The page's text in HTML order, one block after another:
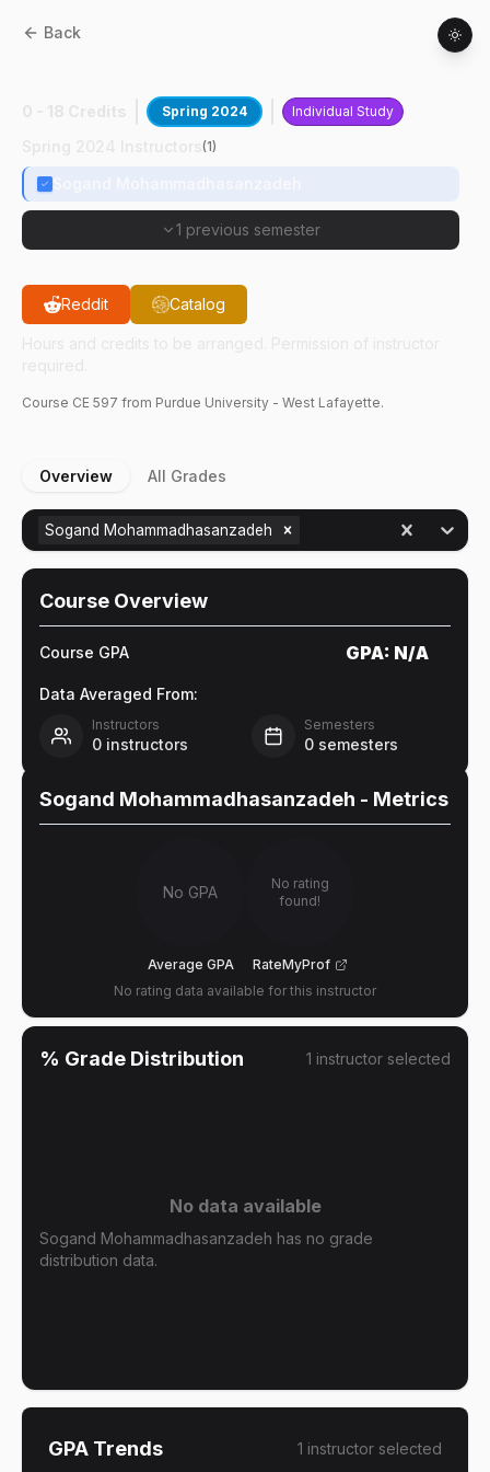
Back
Spring 2024 Individual Study
(1)
1 previous semester
Reddit Catalog
Course CE 597 from Purdue University - West Lafayette.
Overview All Grades
Sogand Mohammadhasanzadeh
Course Overview
Course GPA GPA: N/A
Data Averaged From:
Instructors
0 instructors
Semesters
0 semesters
Sogand Mohammadhasanzadeh - Metrics
No GPA
Average GPA
No rating
found!
RateMyProf
No rating data available for this instructor
% Grade Distribution 1 instructor selected
No data available
Sogand Mohammadhasanzadeh has no grade
distribution data.
GPA Trends 1 instructor selected